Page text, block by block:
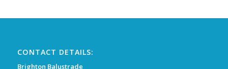
CONTACT DETAILS:
Brighton Balustrade